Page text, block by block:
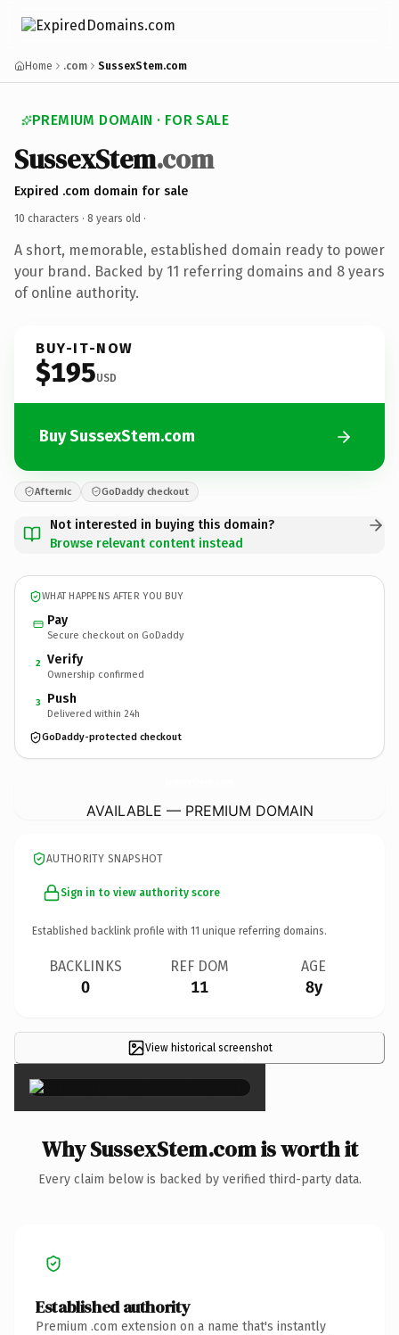
Home .com SussexStem.com
PREMIUM DOMAIN · FOR SALE
SussexStem.com
Expired .com domain for sale
10 characters · 8 years old ·
A short, memorable, established domain ready to power
your brand. Backed by 11 referring domains and 8 years
of online authority.
BUY-IT-NOW
$195USD
Buy SussexStem.com
Afternic GoDaddy checkout
Not interested in buying this domain?
Browse relevant content instead
WHAT HAPPENS AFTER YOU BUY
Pay
Secure checkout on GoDaddy
2 Verify
Ownership confirmed
3 Push
Delivered within 24h
GoDaddy-protected checkout
AVAILABLE — PREMIUM DOMAIN
AUTHORITY SNAPSHOT
Sign in to view authority score
Established backlink profile with 11 unique referring domains.
BACKLINKS
0
REF DOM
11
AGE
8y
View historical screenshot
×
Why SussexStem.com is worth it
Every claim below is backed by verified third-party data.
Established authority
Premium .com extension on a name that's instantly